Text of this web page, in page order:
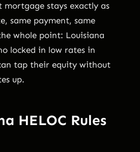
mortgage stays exactly as
same payment, same
whole point: Louisiana
locked in low rates in
tap their equity without
up.
HELOC Rules